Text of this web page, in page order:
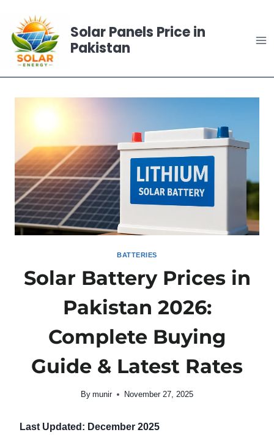
content
Solar Panels Price in
Pakistan
BATTERIES
Solar Battery Prices in
Pakistan 2026:
Complete Buying
Guide & Latest Rates
By munir November 27, 2025
Last Updated: December 2025